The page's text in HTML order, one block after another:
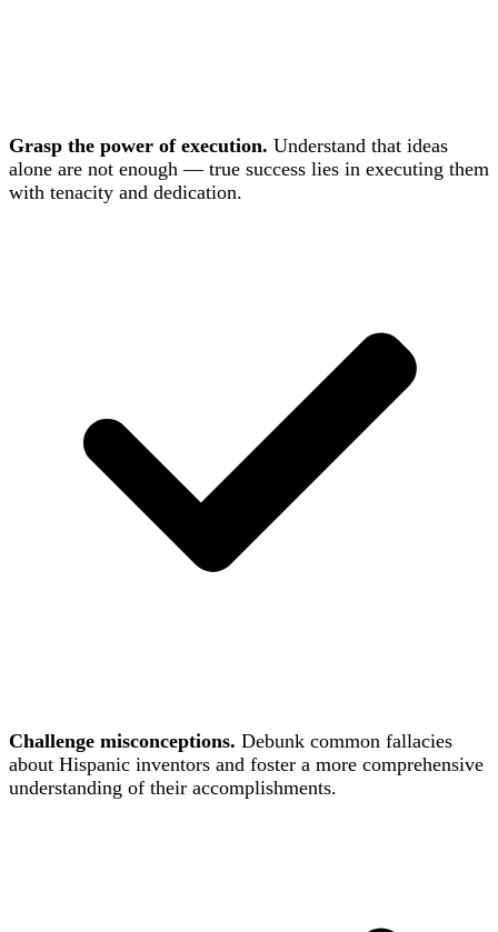
Grasp the power of execution. Understand that ideas
alone are not enough — true success lies in executing them
with tenacity and dedication.
Challenge misconceptions. Debunk common fallacies
about Hispanic inventors and foster a more comprehensive
understanding of their accomplishments.